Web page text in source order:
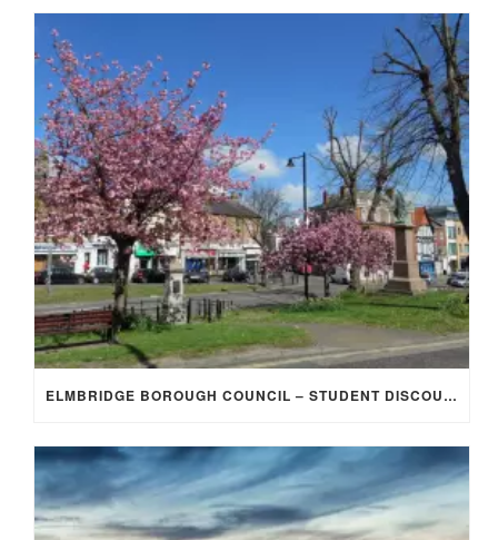
ELMBRIDGE BOROUGH COUNCIL – STUDENT DISCOUNT/EXEMPTION FOR COUNCIL TAX